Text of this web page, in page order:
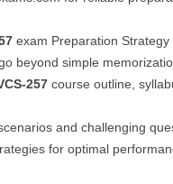
exam Preparation Strategy
beyond simple
257 course outline,
and challenging
for optimal